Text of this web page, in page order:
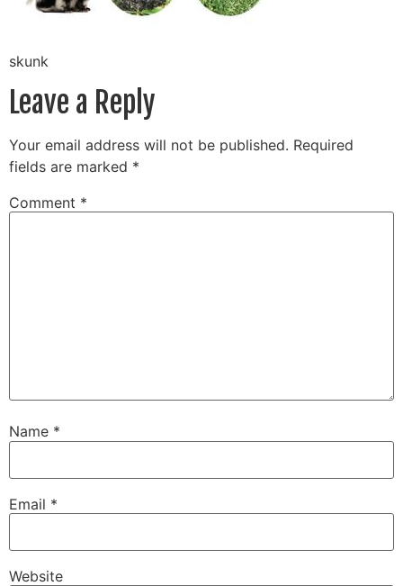
skunk
Leave a Reply
Your email address will not be published. Required
fields are marked *
Comment *
Name *
Email *
Website